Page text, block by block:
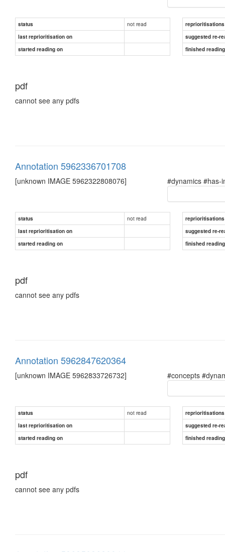
status not read
reprioritisations
last reprioritisation on
suggested re-
started reading on
finished
pdf
cannot see any pdfs
Annotation 5962336701708
[unknown IMAGE 5962322808076] #dynamics #has-
status not read
reprioritisations
last reprioritisation on
suggested re-
started reading on
finished
pdf
cannot see any pdfs
Annotation 5962847620364
[unknown IMAGE 5962833726732] #concepts
status not read
reprioritisations
last reprioritisation on
suggested re-
started reading on
finished
pdf
cannot see any pdfs